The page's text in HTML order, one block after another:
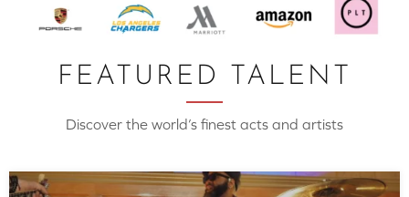
FEATURED TALENT
Discover the world’s finest acts and artists